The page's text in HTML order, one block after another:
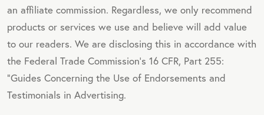
an affiliate commission. Regardless, we only recommend
products or services we use and believe will add value
to our readers. We are disclosing this in accordance with
the Federal Trade Commission's 16 CFR, Part 255:
"Guides Concerning the Use of Endorsements and
Testimonials in Advertising.